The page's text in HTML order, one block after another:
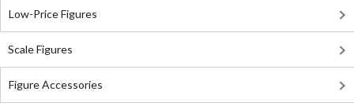
Low-Price Figures
Scale Figures
Figure Accessories